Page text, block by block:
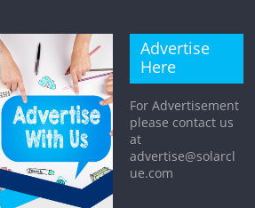
Advertise
Here
For Advertisement
please contact us
at
advertise@solarcl
ue.com